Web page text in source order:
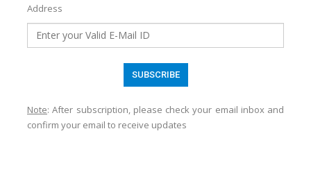
Address
Note: After subscription, please check your email inbox and
confirm your email to receive updates